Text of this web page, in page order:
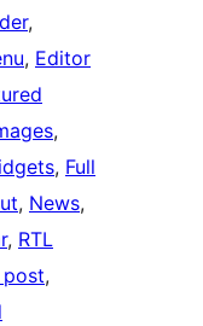
, Editor
, Full
, News
, RTL